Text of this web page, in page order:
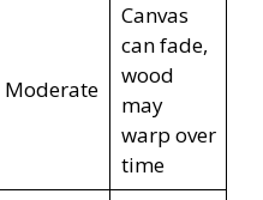
Moderate
Canvas
can fade,
wood
may
warp over
time